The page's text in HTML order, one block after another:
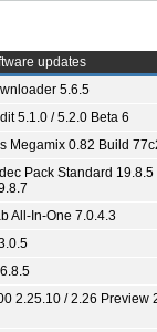
updates
5.6.5
5.1.0 / 5.2.0 Beta 6
Megamix 0.82 Build
Pack Standard 19.8.5
All-In-One 7.0.4.3
2.25.10 / 2.26 Preview